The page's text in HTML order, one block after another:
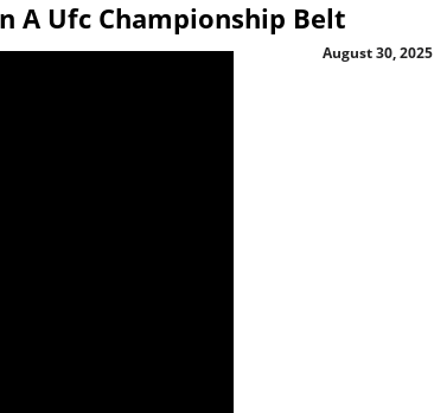
A Ufc Championship Belt
August 30, 2025